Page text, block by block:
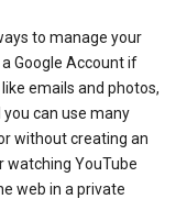
to manage your
Google Account if
emails and photos,
can use many
without creating an
watching YouTube
web in a private